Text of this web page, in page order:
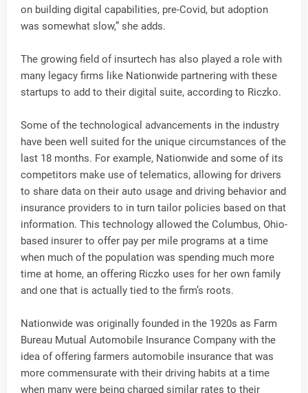
on building digital capabilities, pre-Covid, but adoption
was somewhat slow,” she adds.
The growing field of insurtech has also played a role with
many legacy firms like Nationwide partnering with these
startups to add to their digital suite, according to Riczko.
Some of the technological advancements in the industry
have been well suited for the unique circumstances of the
last 18 months. For example, Nationwide and some of its
competitors make use of telematics, allowing for drivers
to share data on their auto usage and driving behavior and
insurance providers to in turn tailor policies based on that
information. This technology allowed the Columbus, Ohio-
based insurer to offer pay per mile programs at a time
when much of the population was spending much more
time at home, an offering Riczko uses for her own family
and one that is actually tied to the firm’s roots.
Nationwide was originally founded in the 1920s as Farm
Bureau Mutual Automobile Insurance Company with the
idea of offering farmers automobile insurance that was
more commensurate with their driving habits at a time
when many were being charged similar rates to their